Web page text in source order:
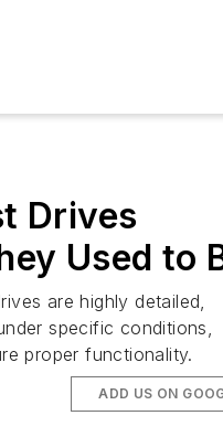
Drives
Used to
are highly detailed,
specific conditions,
proper functionality.
ADD US ON